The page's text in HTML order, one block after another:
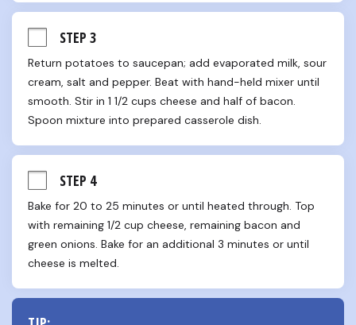
STEP 3
Return potatoes to saucepan; add evaporated milk, sour
cream, salt and pepper. Beat with hand-held mixer until
smooth. Stir in 1 1/2 cups cheese and half of bacon.
Spoon mixture into prepared casserole dish.
STEP 4
Bake for 20 to 25 minutes or until heated through. Top
with remaining 1/2 cup cheese, remaining bacon and
green onions. Bake for an additional 3 minutes or until
cheese is melted.